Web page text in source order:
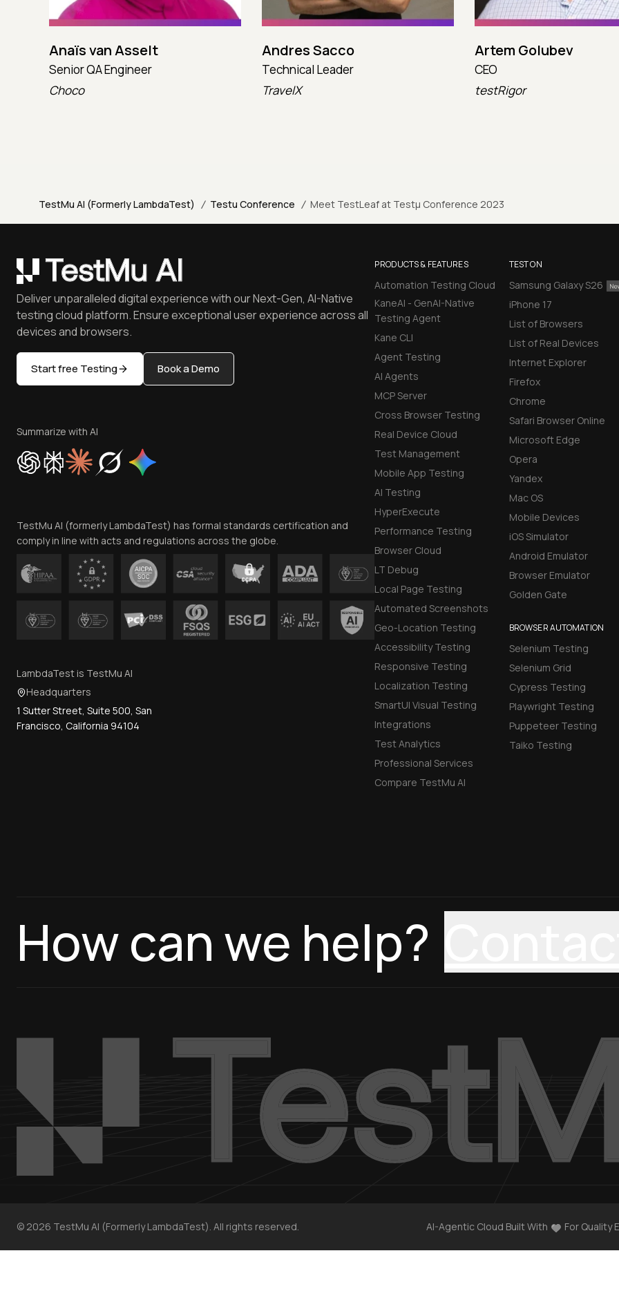
Anaïs van Asselt
Senior QA Engineer
Choco
Andres Sacco
Technical Leader
TravelX
Artem Golubev
CEO
testRigor
TestMu AI (Formerly LambdaTest) / Testu Conference / Meet TestLeaf at Testµ Conference 2023
PRODUCTS & FEATURES
Automation Testing Cloud
KaneAI - GenAI-Native
Testing Agent
Kane CLI
Agent Testing
AI Agents
MCP Server
Cross Browser Testing
Real Device Cloud
Test Management
Mobile App Testing
AI Testing
HyperExecute
Performance Testing
Browser Cloud
LT Debug
Local Page Testing
Automated Screenshots
Geo-Location Testing
Accessibility Testing
Responsive Testing
Localization Testing
SmartUI Visual Testing
Integrations
Test Analytics
Professional Services
Compare TestMu AI
TEST ON
Samsung Galaxy S26
iPhone 17
List of Browsers
List of Real Devices
Internet Explorer
Firefox
Chrome
Safari Browser Online
Microsoft Edge
Opera
Yandex
Mac OS
Mobile Devices
iOS Simulator
Android Emulator
Browser Emulator
Golden Gate
BROWSER AUTOMATION
Selenium Testing
Selenium Grid
Cypress Testing
Playwright Testing
Puppeteer Testing
Taiko Testing
Deliver unparalleled digital experience with our Next-Gen, AI-Native
testing cloud platform. Ensure exceptional user experience across all
devices and browsers.
Start free Testing Book a Demo
Summarize with AI
TestMu AI (formerly LambdaTest) has formal standards certification and
comply in line with acts and regulations across the globe.
LambdaTest is TestMu AI
Headquarters
1 Sutter Street, Suite 500, San
Francisco, California 94104
How can we help?
© 2026 TestMu AI (Formerly LambdaTest). All rights reserved. AI-Agentic Cloud Built With For Quality